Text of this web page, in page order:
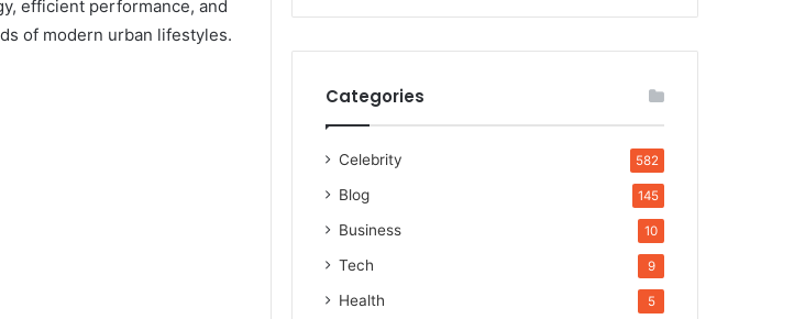
efficient performance, and
of modern urban lifestyles.
Categories
Celebrity 582
Blog 145
Business 10
Tech 9
Health 5